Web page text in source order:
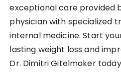
exceptional care provided
physician with specialized
internal medicine. Start
lasting weight loss and
Dr. Dimitri Gitelmaker